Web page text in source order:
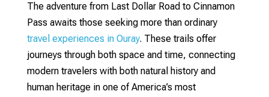
The adventure from Last Dollar Road to Cinnamon
Pass awaits those seeking more than ordinary
travel experiences in Ouray. These trails offer
journeys through both space and time, connecting
modern travelers with both natural history and
human heritage in one of America’s most